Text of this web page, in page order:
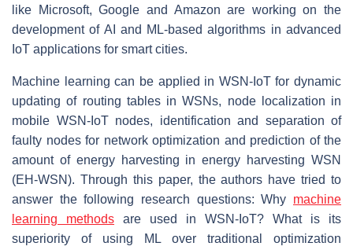
like Microsoft, Google and Amazon are working on the
development of AI and ML-based algorithms in advanced
IoT applications for smart cities.
Machine learning can be applied in WSN-IoT for dynamic
updating of routing tables in WSNs, node localization in
mobile WSN-IoT nodes, identification and separation of
faulty nodes for network optimization and prediction of the
amount of energy harvesting in energy harvesting WSN
(EH-WSN). Through this paper, the authors have tried to
answer the following research questions: Why machine
learning methods are used in WSN-IoT? What is its
superiority of using ML over traditional optimization